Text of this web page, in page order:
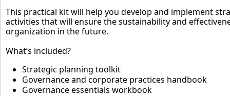
This practical kit will help you develop and implement
activities that will ensure the sustainability and
organization in the future.
What’s included?
Strategic planning toolkit
Governance and corporate practices handbook
Governance essentials workbook